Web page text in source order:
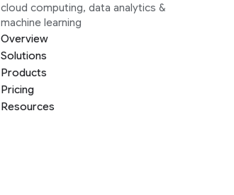
cloud computing, data analytics &
machine learning
Overview
Solutions
Products
Pricing
Resources